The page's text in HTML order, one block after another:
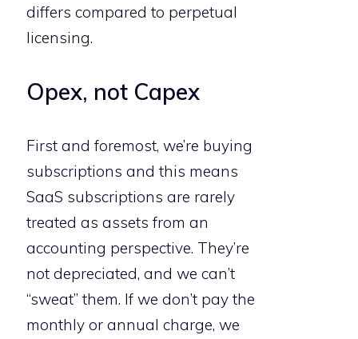
differs compared to perpetual
licensing.
Opex, not Capex
First and foremost, we’re buying
subscriptions and this means
SaaS subscriptions are rarely
treated as assets from an
accounting perspective. They’re
not depreciated, and we can’t
“sweat” them. If we don’t pay the
monthly or annual charge, we